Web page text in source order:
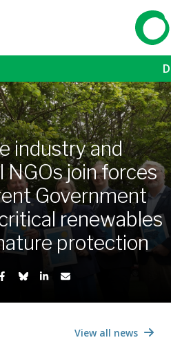
industry and
join forces
Government
renewables
protection
Share on Facebook
Share on Bluesky
Share on LinkedIn
Share by Email
View all news